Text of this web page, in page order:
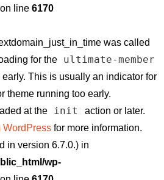
on line 6170
was called
for the ultimate-member
This is usually an indicator for
theme running too early.
at the
init
action or later.
WordPress for more information.
in version 6.7.0.) in
wp-